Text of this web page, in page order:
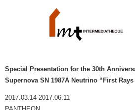
Special Presentation for the 30th
Supernova SN 1987A Neutrino “First
2017.03.14-2017.06.11